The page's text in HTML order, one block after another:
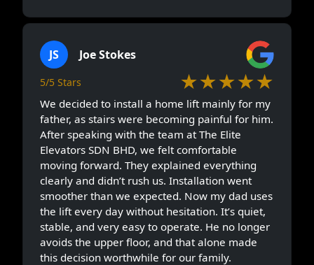
JS Joe Stokes
5/5 Stars ★★★★★
We decided to install a home lift mainly for my
father, as stairs were becoming painful for him.
After speaking with the team at The Elite
Elevators SDN BHD, we felt comfortable
moving forward. They explained everything
clearly and didn’t rush us. Installation went
smoother than we expected. Now my dad uses
the lift every day without hesitation. It’s quiet,
stable, and very easy to operate. He no longer
avoids the upper floor, and that alone made
this decision worthwhile for our family.